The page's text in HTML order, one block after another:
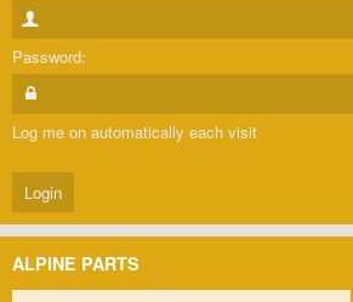
Password:
Log me on automatically each visit
ALPINE PARTS